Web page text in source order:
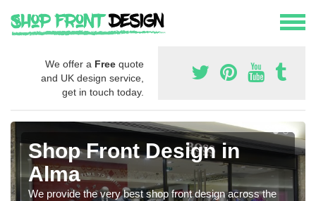
We offer a Free quote
and UK design service,
get in touch today.
Shop Front Design in
Alma
We provide the very best shop front design across the